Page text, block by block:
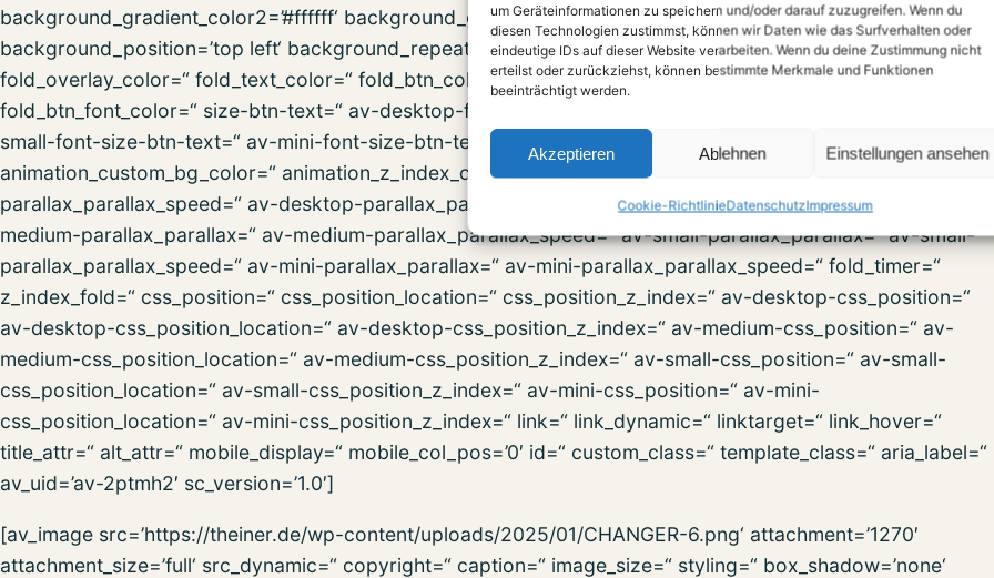
um Geräteinformationen zu speichern und/oder darauf zuzugreifen. Wenn du
diesen Technologien zustimmst, können wir Daten wie das Surfverhalten oder
eindeutige IDs auf dieser Website verarbeiten. Wenn du deine Zustimmung nicht
erteilst oder zurückziehst, können bestimmte Merkmale und Funktionen
beeinträchtigt werden.
Akzeptieren Ablehnen Einstellungen ansehen
Cookie-RichtlinieDatenschutzImpressum
background_gradient_color2=’#ffffff‘ background_gradient_color3=“ src=“ src_dynamic=“
background_position=’top left‘ background_repeat=’no-repeat‘ highlight=“ highlight_size=“
fold_overlay_color=“ fold_text_color=“ fold_btn_color=’theme-color‘ fold_btn_bg_color=“
fold_btn_font_color=“ size-btn-text=“ av-desktop-font-size-btn-text=“ av-medium-font-size-btn-text=“ av-
small-font-size-btn-text=“ av-mini-font-size-btn-text=“ animation=“ animation_duration=“
animation_custom_bg_color=“ animation_z_index_curtain=’100′ parallax_parallax=“
parallax_parallax_speed=“ av-desktop-parallax_parallax=“ av-desktop-parallax_parallax_speed=“ av-
medium-parallax_parallax=“ av-medium-parallax_parallax_speed=“ av-small-parallax_parallax=“ av-small-
parallax_parallax_speed=“ av-mini-parallax_parallax=“ av-mini-parallax_parallax_speed=“ fold_timer=“
z_index_fold=“ css_position=“ css_position_location=“ css_position_z_index=“ av-desktop-css_position=“
av-desktop-css_position_location=“ av-desktop-css_position_z_index=“ av-medium-css_position=“ av-
medium-css_position_location=“ av-medium-css_position_z_index=“ av-small-css_position=“ av-small-
css_position_location=“ av-small-css_position_z_index=“ av-mini-css_position=“ av-mini-
css_position_location=“ av-mini-css_position_z_index=“ link=“ link_dynamic=“ linktarget=“ link_hover=“
title_attr=“ alt_attr=“ mobile_display=“ mobile_col_pos=’0′ id=“ custom_class=“ template_class=“ aria_label=“
av_uid=’av-2ptmh2′ sc_version=’1.0′]
[av_image src=’https://theiner.de/wp-content/uploads/2025/01/CHANGER-6.png‘ attachment=’1270′
attachment_size=’full‘ src_dynamic=“ copyright=“ caption=“ image_size=“ styling=“ box_shadow=’none‘